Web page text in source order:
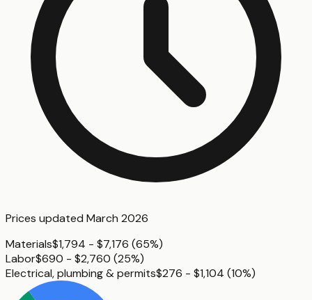
Prices updated March 2026
Materials$1,794 - $7,176 (65%)
Labor$690 - $2,760 (25%)
Electrical, plumbing & permits$276 - $1,104 (10%)